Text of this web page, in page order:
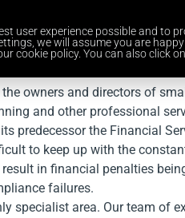
Home
owners and directors of
and other professional
predecessor the Financial
to keep up with the
in financial penalties
failures.
specialist area. Our team of
user experience possible and to
we will assume you are
cookie policy. You can also click